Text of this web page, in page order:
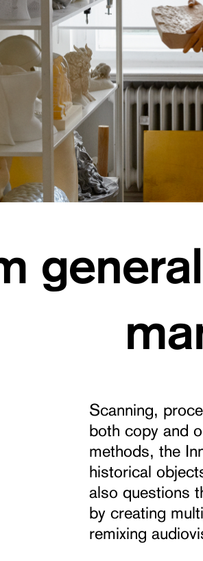
Scanning,
both copy and
methods, the
historical
also questions
by creating
remixing